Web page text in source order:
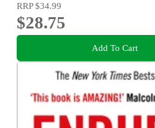
RRP$34.99
$28.75
Add To Cart